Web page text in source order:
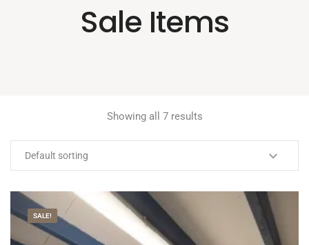
Sale Items
Showing all 7 results
SALE!